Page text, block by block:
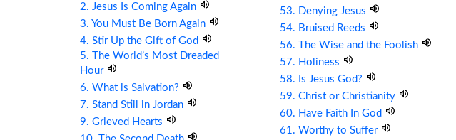
2. Jesus Is Coming Again
3. You Must Be Born Again
4. Stir Up the Gift of God
5. The World’s Most Dreaded
Hour
6. What is Salvation?
7. Stand Still in Jordan
9. Grieved Hearts
53. Denying Jesus
54. Bruised Reeds
56. The Wise and the Foolish
57. Holiness
58. Is Jesus God?
59. Christ or Christianity
60. Have Faith In God
61. Worthy to Suffer